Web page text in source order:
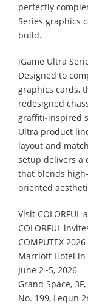
perfectly
Series graphics
build.
iGame Ultra
Designed to
graphics cards,
redesigned
graffiti-inspired
Ultra product
layout and
setup delivers a
that blends
oriented
Visit COLORFUL
COLORFUL
COMPUTEX
Marriott Hotel in
June 2~5, 2026
Grand Space,
No. 199, Lequn